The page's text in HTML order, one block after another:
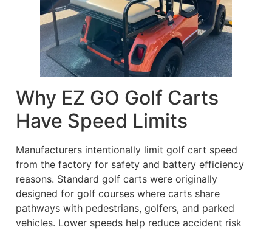
Why EZ GO Golf Carts
Have Speed Limits
Manufacturers intentionally limit golf cart speed
from the factory for safety and battery efficiency
reasons. Standard golf carts were originally
designed for golf courses where carts share
pathways with pedestrians, golfers, and parked
vehicles. Lower speeds help reduce accident risk